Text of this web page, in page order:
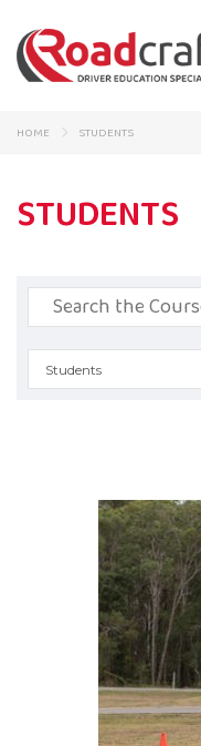
HOME STUDENTS
STUDENTS
Search
for:
Students